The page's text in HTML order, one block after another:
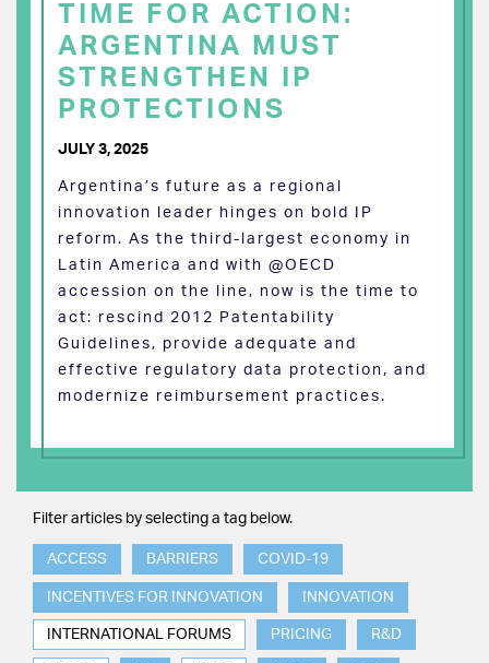
TIME FOR ACTION:
ARGENTINA MUST
STRENGTHEN IP
PROTECTIONS
JULY 3, 2025
Argentina’s future as a regional
innovation leader hinges on bold IP
reform. As the third-largest economy in
Latin America and with @OECD
accession on the line, now is the time to
act: rescind 2012 Patentability
Guidelines, provide adequate and
effective regulatory data protection, and
modernize reimbursement practices.
Filter articles by selecting a tag below.
ACCESS BARRIERS COVID-19
INCENTIVES FOR INNOVATION INNOVATION
INTERNATIONAL FORUMS PRICING R&D